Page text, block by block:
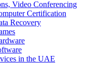
Video Conferencing
Certification
Recovery
in the UAE